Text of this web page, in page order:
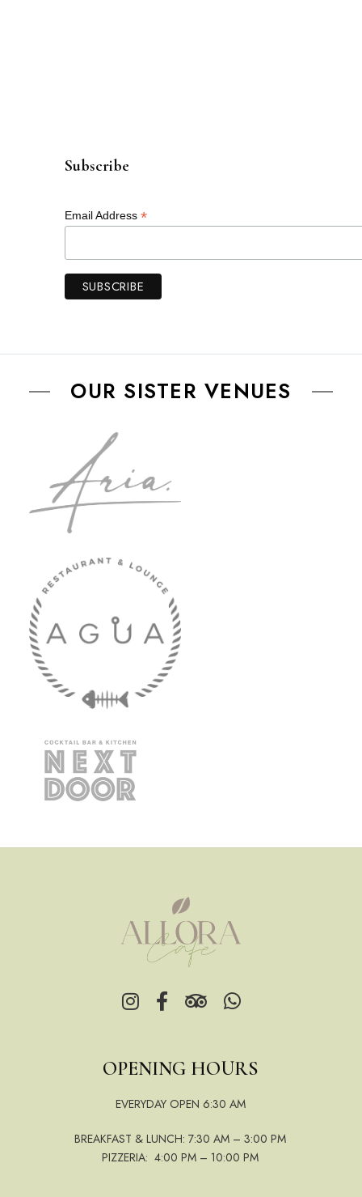
Subscribe
Email Address *
OUR SISTER VENUES
OPENING HOURS
EVERYDAY OPEN 6:30 AM
BREAKFAST & LUNCH: 7:30 AM – 3:00 PM
PIZZERIA: 4:00 PM – 10:00 PM